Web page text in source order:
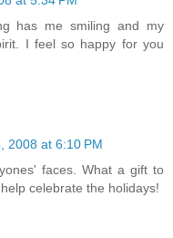
has me smiling and my
I feel so happy for you
2008 at 6:10 PM
faces. What a gift to
celebrate the holidays!